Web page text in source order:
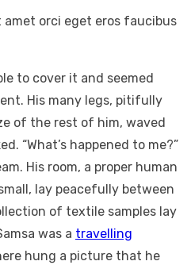
amet orci eget eros faucibus
to cover it and seemed
His many legs, pitifully
of the rest of him, waved
“What’s happened to me?”
His room, a proper human
lay peacefully between
of textile samples lay
was a travelling
hung a picture that he